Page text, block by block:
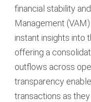
financial stability
Management
instant insights into
offering a
outflows across
transparency
transactions as